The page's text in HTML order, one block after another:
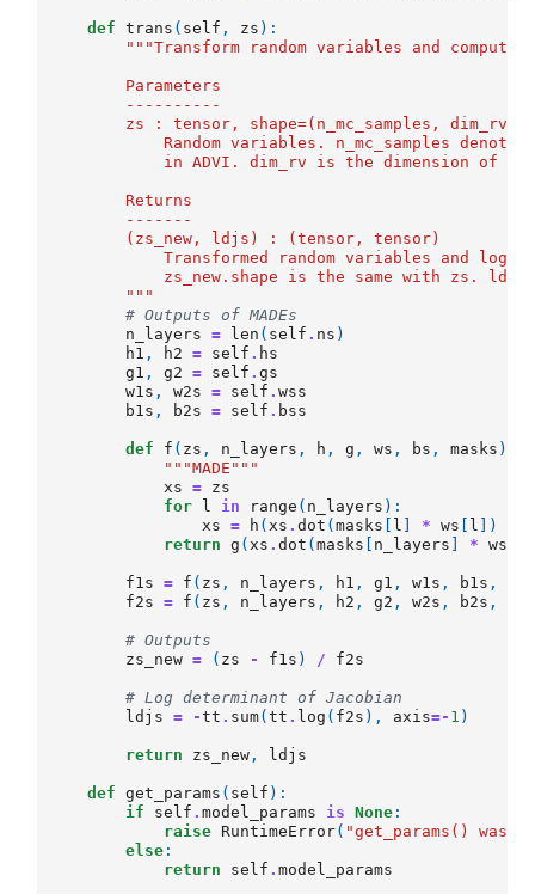
def trans ( self , zs ):
"""Transform random variables and
        Parameters
        ----------
        zs : tensor, shape=(n_mc_samples, dim_rv)
Random variables. n_mc_samples
in ADVI. dim_rv is the dimension of
        Returns
        -------
        (zs_new, ldjs) : (tensor, tensor)
Transformed random variables and log
zs_new.shape is the same with zs.
        """
# Outputs of MADEs
n_layers
= len ( self . ns )
h1 , h2 = self . hs
g1 , g2 = self .gs
w1s , w2s = self .wss
b1s , b2s = self . bss
def f ( zs , n_layers , h , g , ws , bs , masks ):
"""MADE"""
xs
= zs
for
l in range ( n_layers ):
xs
= h (xs .dot (masks l * ws l ])
return
g (xs .dot (masks n_layers * ws
f1s = f ( zs , n_layers , h1 , g1 , w1s , b1s ,
f2s
= f ( zs , n_layers , h2 , g2 , w2s , b2s ,
# Outputs
zs_new = ( zs - f1s ) / f2s
# Log determinant of Jacobian
ldjs
= -tt . sum(tt . log ( f2s ), axis=- 1 )
return zs_new , ldjs
def get_params ( self ):
if
self .model_params is None :
raise RuntimeError( "get_params() was
else :
return
self .model_params